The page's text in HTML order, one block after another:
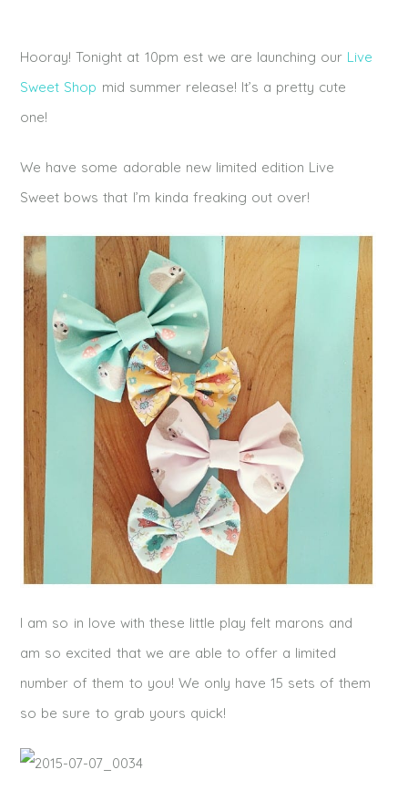
Hooray! Tonight at 10pm est we are launching our Live
Sweet Shop mid summer release! It’s a pretty cute
one!
We have some adorable new limited edition Live
Sweet bows that I’m kinda freaking out over!
I am so in love with these little play felt marons and
am so excited that we are able to offer a limited
number of them to you! We only have 15 sets of them
so be sure to grab yours quick!